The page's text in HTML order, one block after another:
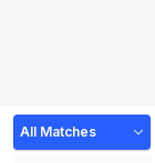
All Matches